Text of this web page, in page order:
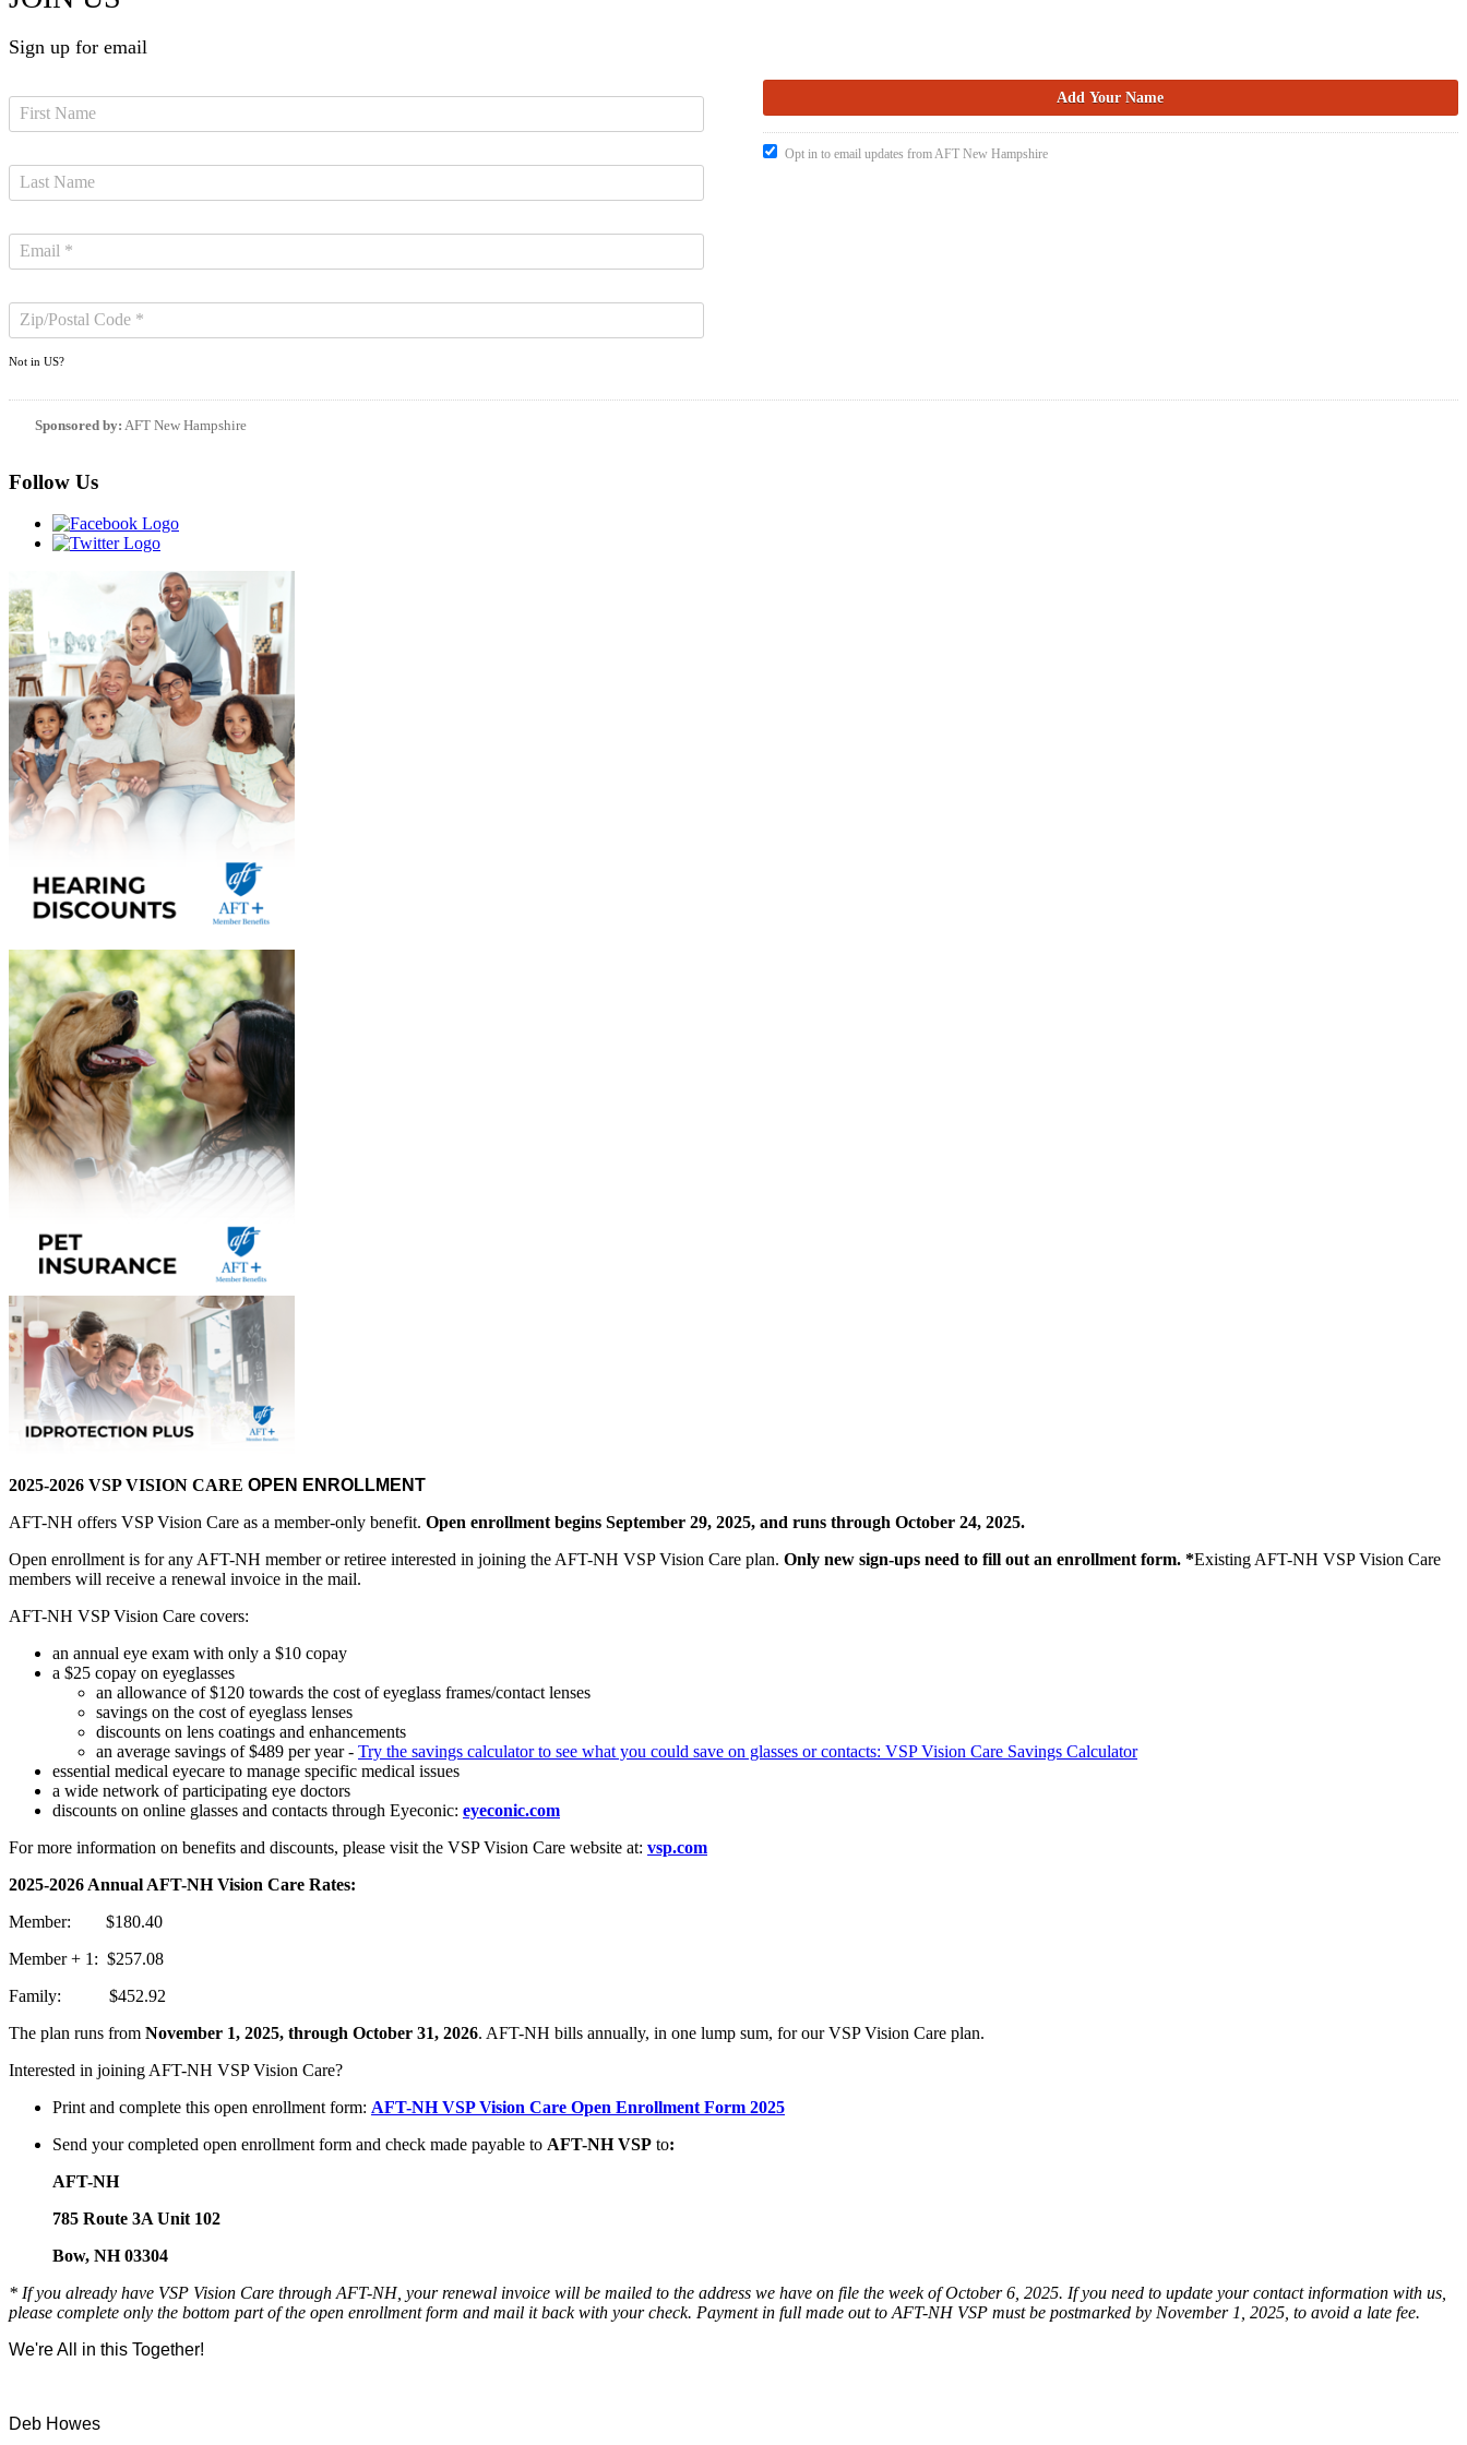
Sign up for email
Not in US?
Opt in to email updates from AFT New Hampshire
Sponsored by: AFT New Hampshire
Follow Us
2025-2026 VSP VISION CARE OPEN ENROLLMENT
AFT-NH offers VSP Vision Care as a member-only benefit. Open enrollment begins September 29, 2025, and runs through October 24, 2025.
Open enrollment is for any AFT-NH member or retiree interested in joining the AFT-NH VSP Vision Care plan. Only new sign-ups need to fill out an enrollment form. *Existing AFT-NH VSP Vision Care
members will receive a renewal invoice in the mail.
AFT-NH VSP Vision Care covers:
an annual eye exam with only a $10 copay
a $25 copay on eyeglasses
an allowance of $120 towards the cost of eyeglass frames/contact lenses
savings on the cost of eyeglass lenses
discounts on lens coatings and enhancements
an average savings of $489 per year - Try the savings calculator to see what you could save on glasses or contacts: VSP Vision Care Savings Calculator
essential medical eyecare to manage specific medical issues
a wide network of participating eye doctors
discounts on online glasses and contacts through Eyeconic: eyeconic.com
For more information on benefits and discounts, please visit the VSP Vision Care website at: vsp.com
2025-2026 Annual AFT-NH Vision Care Rates:
Member: $180.40
Member + 1: $257.08
Family: $452.92
The plan runs from November 1, 2025, through October 31, 2026. AFT-NH bills annually, in one lump sum, for our VSP Vision Care plan.
Interested in joining AFT-NH VSP Vision Care?
Print and complete this open enrollment form: AFT-NH VSP Vision Care Open Enrollment Form 2025
Send your completed open enrollment form and check made payable to AFT-NH VSP to:
AFT-NH
785 Route 3A Unit 102
Bow, NH 03304
* If you already have VSP Vision Care through AFT-NH, your renewal invoice will be mailed to the address we have on file the week of October 6, 2025. If you need to update your contact information with us,
please complete only the bottom part of the open enrollment form and mail it back with your check. Payment in full made out to AFT-NH VSP must be postmarked by November 1, 2025, to avoid a late fee.
We're All in this Together!
Deb Howes